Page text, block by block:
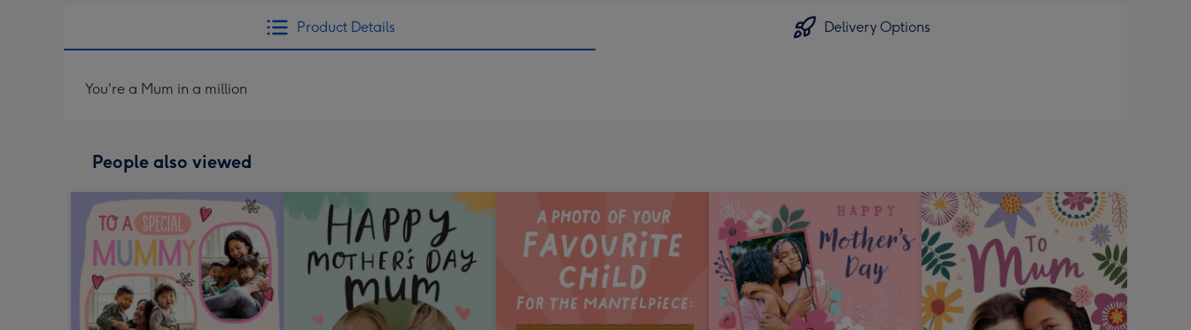
Product Details Delivery Options
You're a Mum in a million
People also viewed